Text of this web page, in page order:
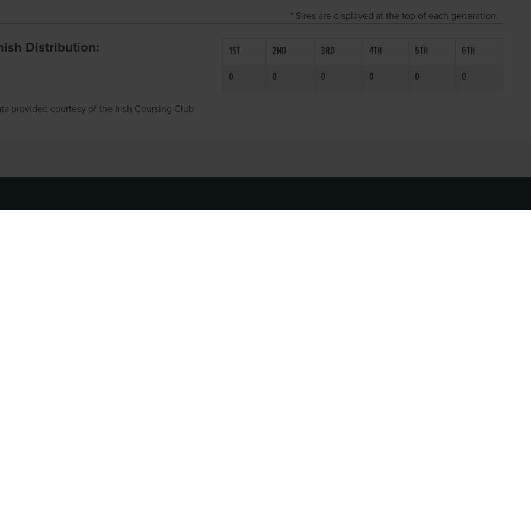
* Sires are displayed at the top of each generation.
Distribution: 1ST 2ND 3RD 4TH 5TH
6TH
0
0 0 0 0 0
provided courtesy of the Irish Coursing Club
CONTACT US SOCIAL